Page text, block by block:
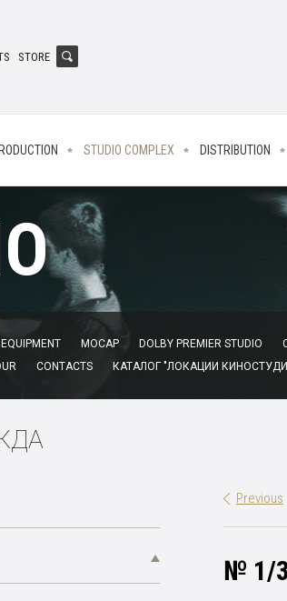
STORE
STUDIO COMPLEX DISTRIBUTION
EQUIPMENT MOCAP DOLBY PREMIER STUDIO
CONTACTS КАТАЛОГ "ЛОКАЦИИ
Previous
№ 1/